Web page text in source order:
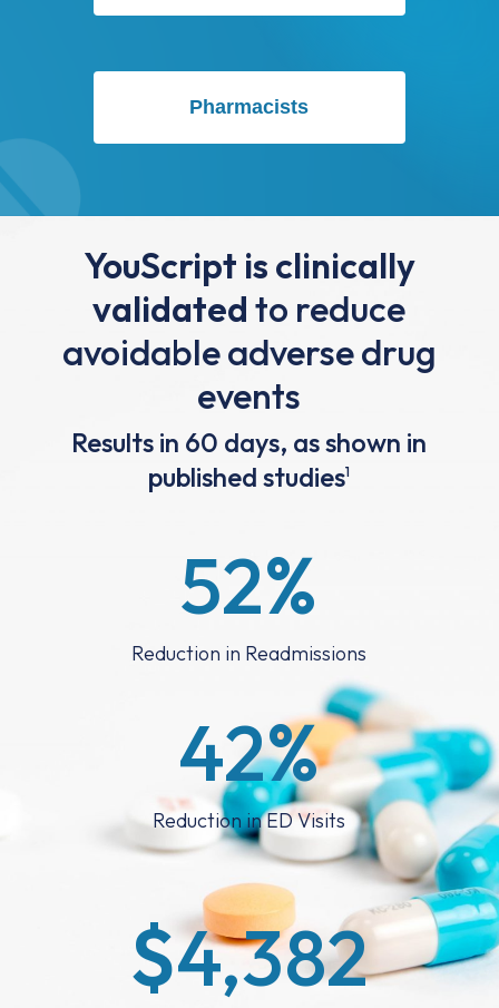
Pharmacists
YouScript is clinically
validated to reduce
avoidable adverse drug
events
Results in 60 days, as shown in
published studies1
52%
Reduction in Readmissions
42%
Reduction in ED Visits
$4,382